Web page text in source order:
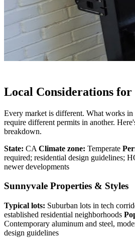
Local Considerations for
Every market is different. What works
require different permits in another.
breakdown.
State: CA Climate zone: Temperate
required; residential design guidelines;
newer developments
Sunnyvale Properties & Styles
Typical lots: Suburban lots in tech
established residential neighborhoods
Contemporary aluminum and steel,
design guidelines